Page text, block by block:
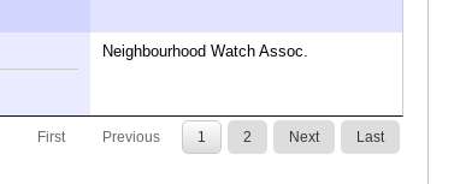
Neighbourhood Watch Assoc.
First Previous 1 2 Next Last